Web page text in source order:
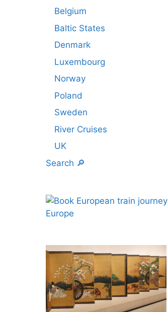
Belgium
Baltic States
Denmark
Luxembourg
Norway
Poland
Sweden
River Cruises
UK
Search 🔎